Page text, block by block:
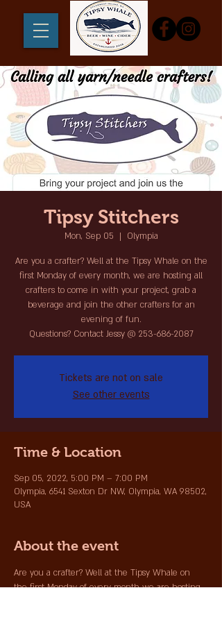
Tipsy Stitchers
Mon, Sep 05
  |
Olympia
Are you a crafter? Well at the Tipsy Whale on the
first Monday of every month, we are hosting all
crafters to come in with your project, grab a
beverage and join the other crafters for an
evening of fun.
Questions? Contact Jessy @ 253-686-2087
Tickets are not on sale
See other events
Time & Location
Sep 05, 2022, 5:00 PM – 7:00 PM
Olympia, 6541 Sexton Dr NW, Olympia, WA 98502,
USA
About the event
Are you a crafter? Well at the Tipsy Whale on
the first Monday of every month we are hosting